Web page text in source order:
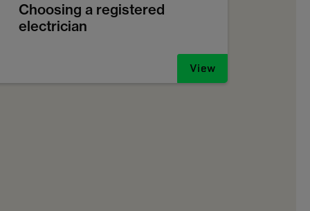
Choosing a registered
electrician
View